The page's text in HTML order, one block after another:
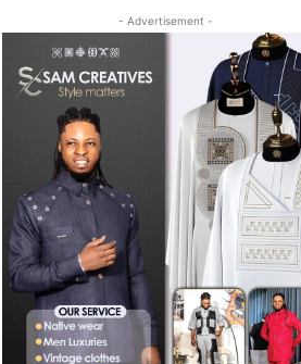
- Advertisement -